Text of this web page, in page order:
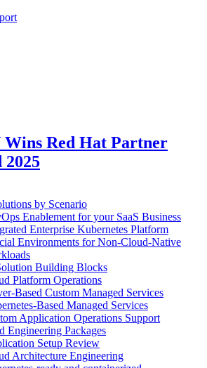
Wins Red Hat Partner
2025
by Scenario
Enablement for your SaaS Business
Enterprise Kubernetes Platform
Environments for Non-Cloud-Native
Building Blocks
Platform Operations
Based Custom Managed Services
Based Managed Services
Application Operations Support
Engineering Packages
Setup Review
Architecture Engineering